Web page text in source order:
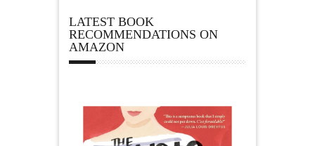
LATEST BOOK
RECOMMENDATIONS ON
AMAZON